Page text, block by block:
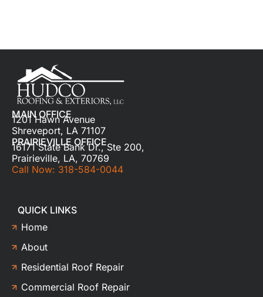
MAIN OFFICE
1201 Hawn Avenue
Shreveport, LA 71107
PRAIRIEVILLE OFFICE
16171 State Bank Dr., Ste 200,
Prairieville, LA, 70769
Call Now: 318-584-0044
QUICK LINKS
Home
About
Residential Roof Repair
Commercial Roof Repair